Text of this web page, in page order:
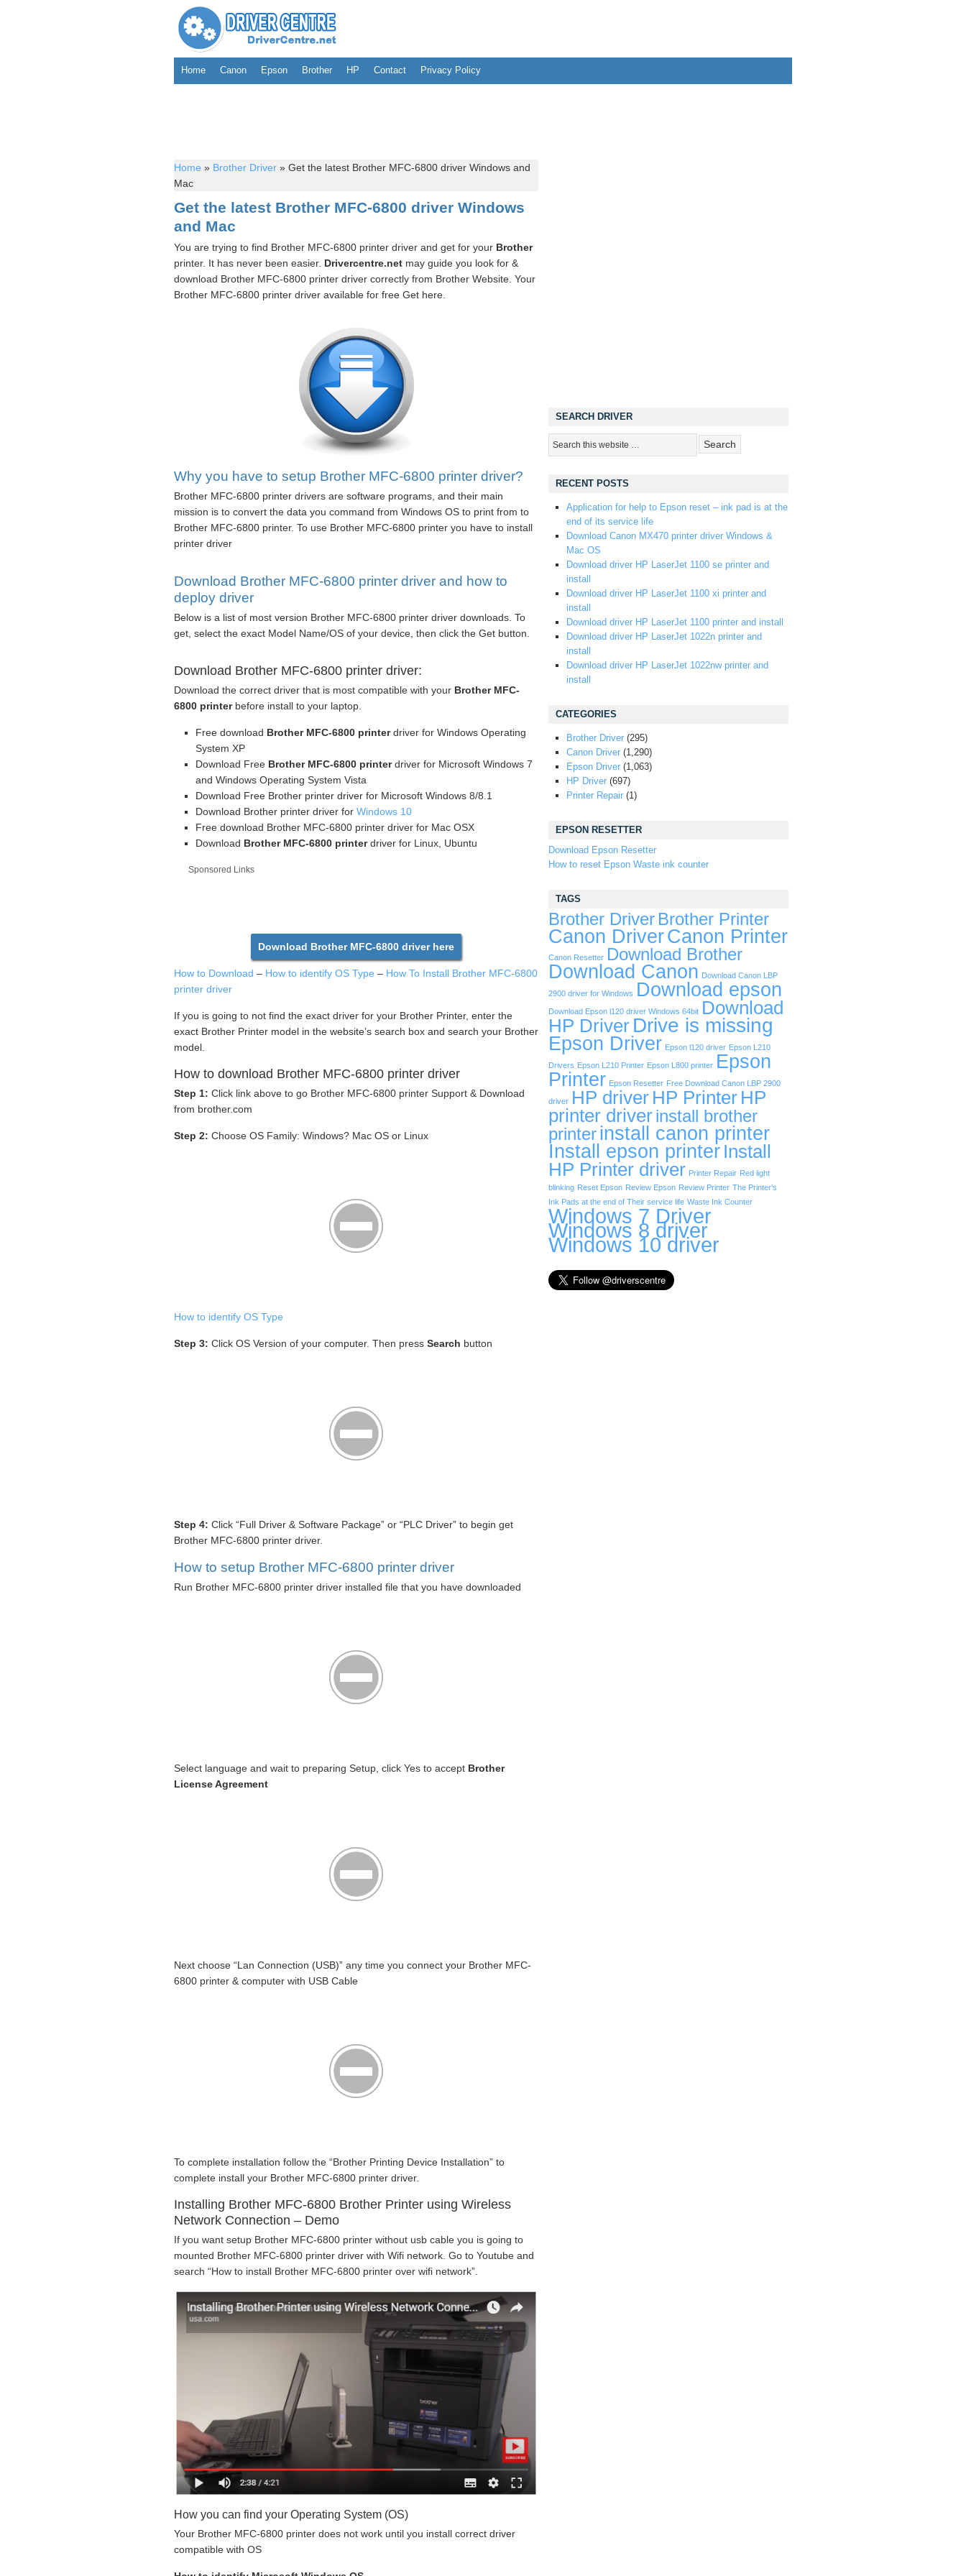
Home Canon Epson Brother HP Contact Privacy Policy
Home » Brother Driver » Get the latest Brother MFC-6800 driver Windows and
Mac
Get the latest Brother MFC-6800 driver Windows
and Mac
You are trying to find Brother MFC-6800 printer driver and get for your Brother
printer. It has never been easier. Drivercentre.net may guide you look for &
download Brother MFC-6800 printer driver correctly from Brother Website. Your
Brother MFC-6800 printer driver available for free Get here.
Why you have to setup Brother MFC-6800 printer driver?
Brother MFC-6800 printer drivers are software programs, and their main
mission is to convert the data you command from Windows OS to print from to
Brother MFC-6800 printer. To use Brother MFC-6800 printer you have to install
printer driver
Download Brother MFC-6800 printer driver and how to
deploy driver
Below is a list of most version Brother MFC-6800 printer driver downloads. To
get, select the exact Model Name/OS of your device, then click the Get button.
Download Brother MFC-6800 printer driver:
Download the correct driver that is most compatible with your Brother MFC-
6800 printerbefore install to your laptop.
Free download Brother MFC-6800 printerdriver for Windows Operating
System XP
Download Free Brother MFC-6800 printerdriver for Microsoft Windows 7
and Windows Operating System Vista
Download Free Brother printer driver for Microsoft Windows 8/8.1
Download Brother printer driver for Windows 10
Free download Brother MFC-6800 printer driver for Mac OSX
Download Brother MFC-6800 printerdriver for Linux, Ubuntu
Sponsored Links
Download Brother MFC-6800 driver here
How to Download – How to identify OS Type – How To Install Brother MFC-6800
printer driver
If you is going to not find the exact driver for your Brother Printer, enter the
exact Brother Printer model in the website’s search box and search your Brother
model.
How to download Brother MFC-6800 printer driver
Step 1: Click link above to go Brother MFC-6800 printer Support & Download
from brother.com
Step 2: Choose OS Family: Windows? Mac OS or Linux
How to identify OS Type
Step 3: Click OS Version of your computer. Then press Search button
Step 4: Click “Full Driver & Software Package” or “PLC Driver” to begin get
Brother MFC-6800 printer driver.
How to setup Brother MFC-6800 printer driver
Run Brother MFC-6800 printer driver installed file that you have downloaded
Select language and wait to preparing Setup, click Yes to accept Brother
License Agreement
Next choose “Lan Connection (USB)” any time you connect your Brother MFC-
6800 printer & computer with USB Cable
To complete installation follow the “Brother Printing Device Installation” to
complete install your Brother MFC-6800 printer driver.
Installing Brother MFC-6800 Brother Printer using Wireless
Network Connection – Demo
If you want setup Brother MFC-6800 printer without usb cable you is going to
mounted Brother MFC-6800 printer driver with Wifi network. Go to Youtube and
search “How to install Brother MFC-6800 printer over wifi network”.
How you can find your Operating System (OS)
Your Brother MFC-6800 printer does not work until you install correct driver
compatible with OS
SEARCH DRIVER
RECENT POSTS
Application for help to Epson reset – ink pad is at the
end of its service life
Download Canon MX470 printer driver Windows &
Mac OS
Download driver HP LaserJet 1100 se printer and
install
Download driver HP LaserJet 1100 xi printer and
install
Download driver HP LaserJet 1100 printer and install
Download driver HP LaserJet 1022n printer and
install
Download driver HP LaserJet 1022nw printer and
install
CATEGORIES
Brother Driver (295)
Canon Driver (1,290)
Epson Driver (1,063)
HP Driver (697)
Printer Repair (1)
EPSON RESETTER
Download Epson Resetter
How to reset Epson Waste ink counter
TAGS
Brother Driver Brother Printer
Canon DriverCanon Printer
Canon Resetter Download Brother
Download Canon Download Canon LBP
2900 driver for Windows Download epson
Download Epson l120 driver Windows 64bit Download
HP Driver Drive is missing
Epson Driver Epson l120 driver Epson L210
Drivers Epson L210 Printer Epson L800 printer Epson
Printer Epson Resetter Free Download Canon LBP 2900
driver HP driver HP Printer HP
printer driverinstall brother
printerinstall canon printer
Install epson printer Install
HP Printer driver Printer Repair Red light
blinking Reset Epson Review Epson Review Printer The Printer’s
Ink Pads at the end of Their service life Waste Ink Counter
Windows 7 Driver
Windows 8 driver
Windows 10 driver